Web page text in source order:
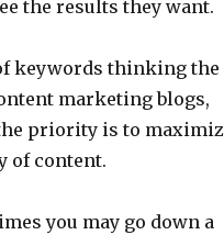
the results they want.
keywords thinking the
marketing blogs,
priority is to
of content.
you may go down a